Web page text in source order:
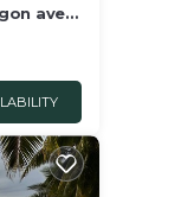
avec